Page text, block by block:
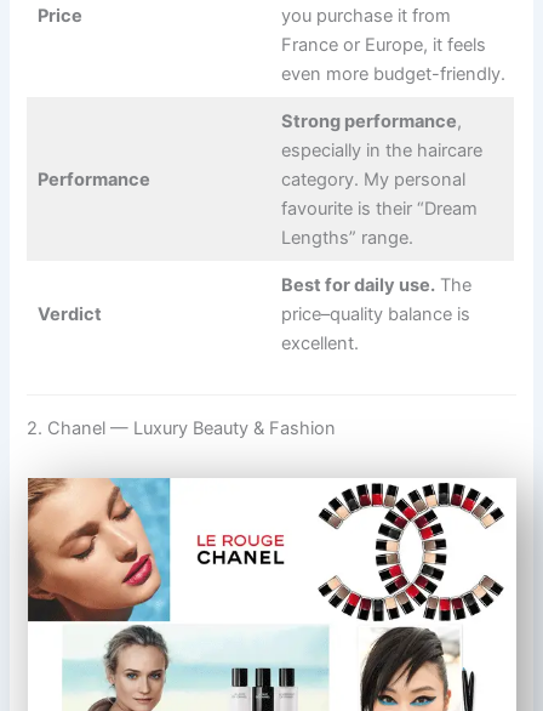
Price
you purchase it from
France or Europe, it feels
even more budget-friendly.
Performance
Strong performance,
especially in the haircare
category. My personal
favourite is their “Dream
Lengths” range.
Verdict
Best for daily use.The
price–quality balance is
excellent.
2. Chanel — Luxury Beauty & Fashion